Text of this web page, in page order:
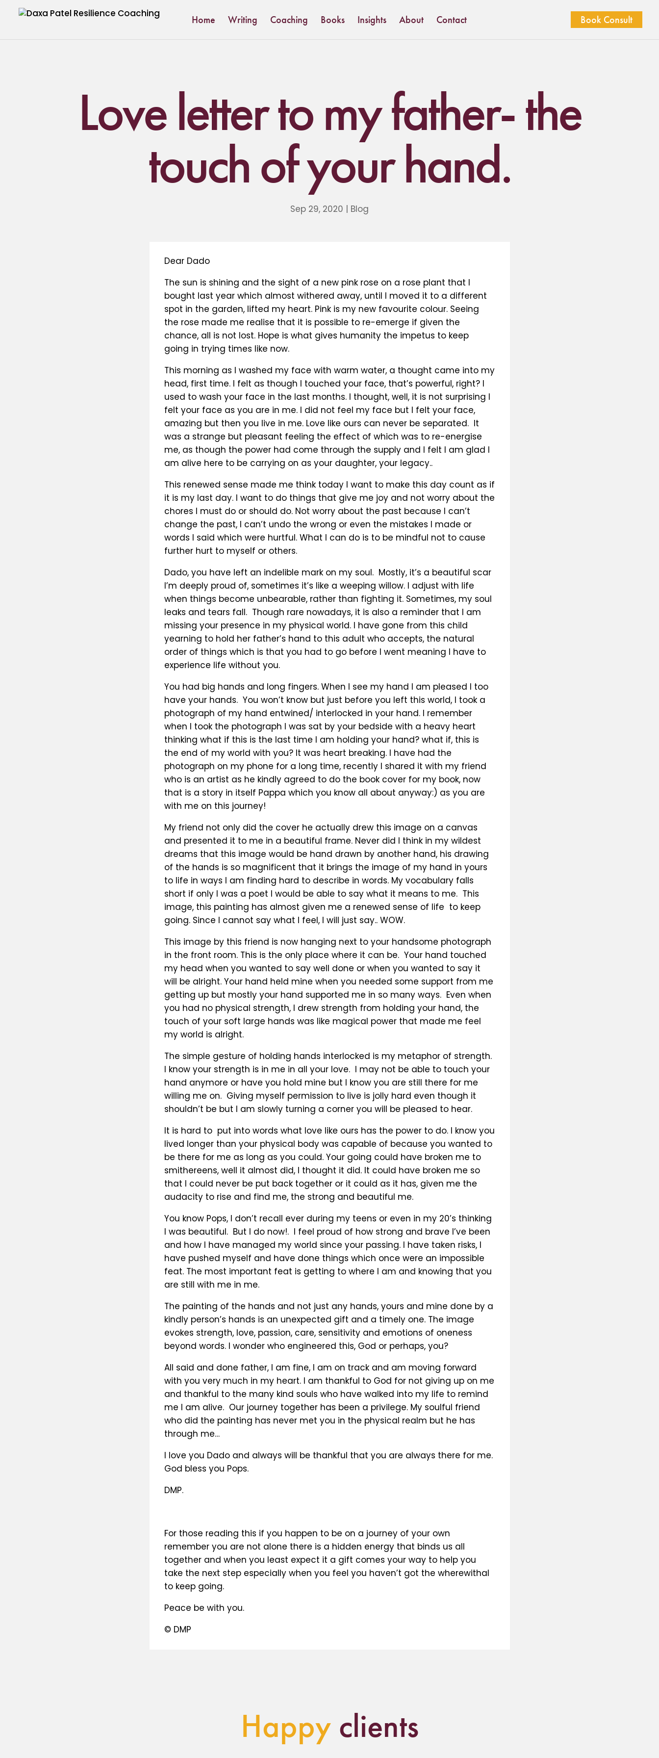
Home Writing Coaching Books Insights About Contact Book Consult
Love letter to my father- the
touch of your hand.
Sep 29, 2020 | Blog
Dear Dado
The sun is shining and the sight of a new pink rose on a rose plant that I
bought last year which almost withered away, until I moved it to a different
spot in the garden, lifted my heart. Pink is my new favourite colour. Seeing
the rose made me realise that it is possible to re-emerge if given the
chance, all is not lost. Hope is what gives humanity the impetus to keep
going in trying times like now.
This morning as I washed my face with warm water, a thought came into my
head, first time. I felt as though I touched your face, that’s powerful, right? I
used to wash your face in the last months. I thought, well, it is not surprising I
felt your face as you are in me. I did not feel my face but I felt your face,
amazing but then you live in me. Love like ours can never be separated. It
was a strange but pleasant feeling the effect of which was to re-energise
me, as though the power had come through the supply and I felt I am glad I
am alive here to be carrying on as your daughter, your legacy..
This renewed sense made me think today I want to make this day count as if
it is my last day. I want to do things that give me joy and not worry about the
chores I must do or should do. Not worry about the past because I can’t
change the past, I can’t undo the wrong or even the mistakes I made or
words I said which were hurtful. What I can do is to be mindful not to cause
further hurt to myself or others.
Dado, you have left an indelible mark on my soul. Mostly, it’s a beautiful scar
I’m deeply proud of, sometimes it’s like a weeping willow. I adjust with life
when things become unbearable, rather than fighting it. Sometimes, my soul
leaks and tears fall. Though rare nowadays, it is also a reminder that I am
missing your presence in my physical world. I have gone from this child
yearning to hold her father’s hand to this adult who accepts, the natural
order of things which is that you had to go before I went meaning I have to
experience life without you.
You had big hands and long fingers. When I see my hand I am pleased I too
have your hands. You won’t know but just before you left this world, I took a
photograph of my hand entwined/ interlocked in your hand. I remember
when I took the photograph I was sat by your bedside with a heavy heart
thinking what if this is the last time I am holding your hand? what if, this is
the end of my world with you? It was heart breaking. I have had the
photograph on my phone for a long time, recently I shared it with my friend
who is an artist as he kindly agreed to do the book cover for my book, now
that is a story in itself Pappa which you know all about anyway:) as you are
with me on this journey!
My friend not only did the cover he actually drew this image on a canvas
and presented it to me in a beautiful frame. Never did I think in my wildest
dreams that this image would be hand drawn by another hand, his drawing
of the hands is so magnificent that it brings the image of my hand in yours
to life in ways I am finding hard to describe in words. My vocabulary falls
short if only I was a poet I would be able to say what it means to me. This
image, this painting has almost given me a renewed sense of life to keep
going. Since I cannot say what I feel, I will just say.. WOW.
This image by this friend is now hanging next to your handsome photograph
in the front room. This is the only place where it can be. Your hand touched
my head when you wanted to say well done or when you wanted to say it
will be alright. Your hand held mine when you needed some support from me
getting up but mostly your hand supported me in so many ways. Even when
you had no physical strength, I drew strength from holding your hand, the
touch of your soft large hands was like magical power that made me feel
my world is alright.
The simple gesture of holding hands interlocked is my metaphor of strength.
I know your strength is in me in all your love. I may not be able to touch your
hand anymore or have you hold mine but I know you are still there for me
willing me on. Giving myself permission to live is jolly hard even though it
shouldn’t be but I am slowly turning a corner you will be pleased to hear.
It is hard to put into words what love like ours has the power to do. I know you
lived longer than your physical body was capable of because you wanted to
be there for me as long as you could. Your going could have broken me to
smithereens, well it almost did, I thought it did. It could have broken me so
that I could never be put back together or it could as it has, given me the
audacity to rise and find me, the strong and beautiful me.
You know Pops, I don’t recall ever during my teens or even in my 20’s thinking
I was beautiful. But I do now!. I feel proud of how strong and brave I’ve been
and how I have managed my world since your passing. I have taken risks, I
have pushed myself and have done things which once were an impossible
feat. The most important feat is getting to where I am and knowing that you
are still with me in me.
The painting of the hands and not just any hands, yours and mine done by a
kindly person’s hands is an unexpected gift and a timely one. The image
evokes strength, love, passion, care, sensitivity and emotions of oneness
beyond words. I wonder who engineered this, God or perhaps, you?
All said and done father, I am fine, I am on track and am moving forward
with you very much in my heart. I am thankful to God for not giving up on me
and thankful to the many kind souls who have walked into my life to remind
me I am alive. Our journey together has been a privilege. My soulful friend
who did the painting has never met you in the physical realm but he has
through me…
I love you Dado and always will be thankful that you are always there for me.
God bless you Pops.
DMP.
For those reading this if you happen to be on a journey of your own
remember you are not alone there is a hidden energy that binds us all
together and when you least expect it a gift comes your way to help you
take the next step especially when you feel you haven’t got the wherewithal
to keep going.
Peace be with you.
© DMP
Happyclients